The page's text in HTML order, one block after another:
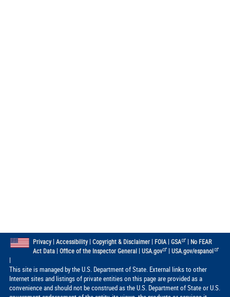
Privacy| Accessibility| Copyright & Disclaimer| FOIA| GSA | No FEAR
Act Data| Office of the Inspector General| USA.gov |USA.gov/espanol
|
This site is managed by the U.S. Department of State. External links to other
Internet sites and listings of private entities on this page are provided as a
convenience and should not be construed as the U.S. Department of State or U.S.